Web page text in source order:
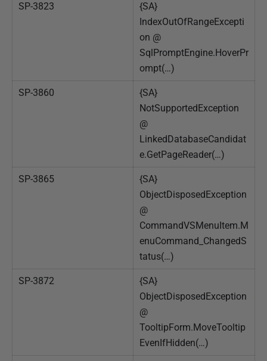
SP-3823
{SA}
IndexOutOfRangeExcepti
on @
SqlPromptEngine.HoverPr
ompt(…)
SP-3860
{SA}
NotSupportedException
@
LinkedDatabaseCandidat
e.GetPageReader(…)
SP-3865
{SA}
ObjectDisposedException
@
CommandVSMenuItem.M
enuCommand_ChangedS
tatus(…)
SP-3872
{SA}
ObjectDisposedException
@
TooltipForm.MoveTooltip
EvenIfHidden(…)